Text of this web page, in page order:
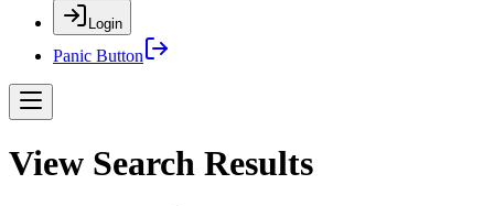
Login
Panic Button
View Search Results